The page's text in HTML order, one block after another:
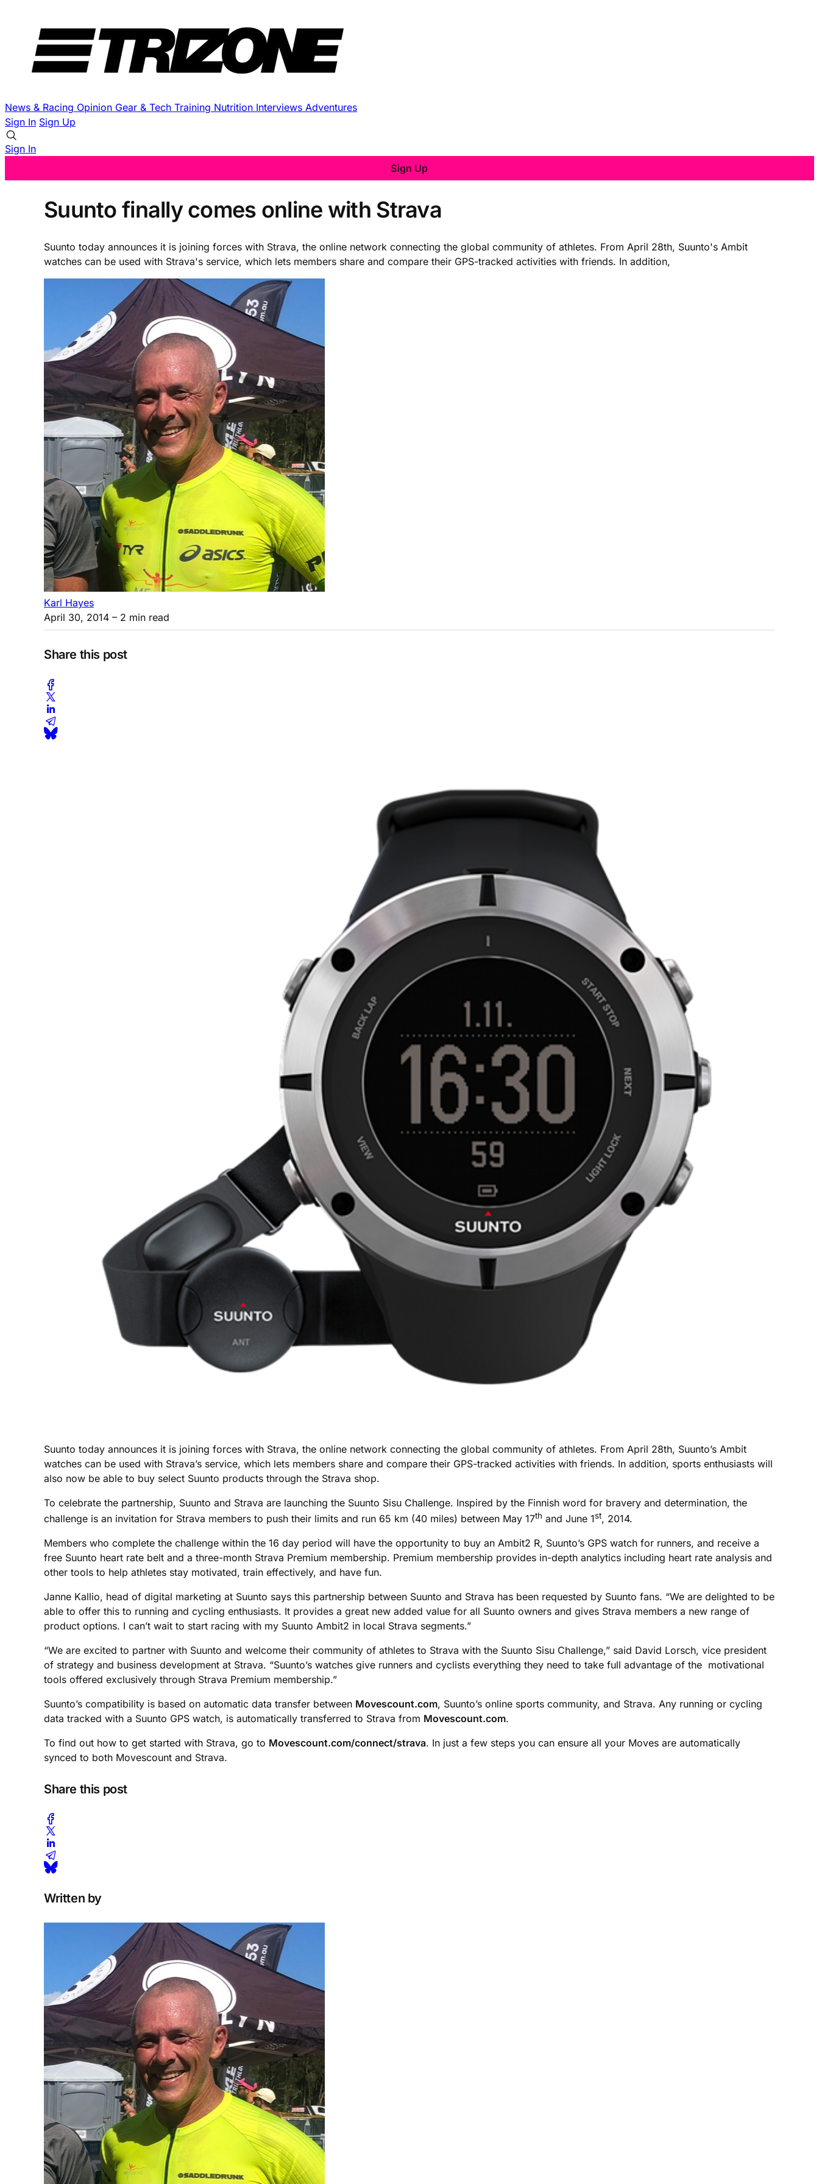
News & Racing Opinion Gear & Tech Training Nutrition Interviews Adventures
Sign In Sign Up
Sign In
Sign Up
Suunto finally comes online with Strava
Suunto today announces it is joining forces with Strava, the online network connecting the global community of athletes. From April 28th, Suunto's Ambit
watches can be used with Strava's service, which lets members share and compare their GPS-tracked activities with friends. In addition,
Karl Hayes
April 30, 2014 – 2 min read
Share this post
Suunto today announces it is joining forces with Strava, the online network connecting the global community of athletes. From April 28th, Suunto’s Ambit
watches can be used with Strava’s service, which lets members share and compare their GPS-tracked activities with friends. In addition, sports enthusiasts will
also now be able to buy select Suunto products through the Strava shop.
To celebrate the partnership, Suunto and Strava are launching the Suunto Sisu Challenge. Inspired by the Finnish word for bravery and determination, the
challenge is an invitation for Strava members to push their limits and run 65 km (40 miles) between May 17th and June 1st, 2014.
Members who complete the challenge within the 16 day period will have the opportunity to buy an Ambit2 R, Suunto’s GPS watch for runners, and receive a
free Suunto heart rate belt and a three-month Strava Premium membership. Premium membership provides in-depth analytics including heart rate analysis and
other tools to help athletes stay motivated, train effectively, and have fun.
Janne Kallio, head of digital marketing at Suunto says this partnership between Suunto and Strava has been requested by Suunto fans. “We are delighted to be
able to offer this to running and cycling enthusiasts. It provides a great new added value for all Suunto owners and gives Strava members a new range of
product options. I can’t wait to start racing with my Suunto Ambit2 in local Strava segments.”
“We are excited to partner with Suunto and welcome their community of athletes to Strava with the Suunto Sisu Challenge,” said David Lorsch, vice president
of strategy and business development at Strava. “Suunto’s watches give runners and cyclists everything they need to take full advantage of the motivational
tools offered exclusively through Strava Premium membership.”
Suunto’s compatibility is based on automatic data transfer between Movescount.com, Suunto’s online sports community, and Strava. Any running or cycling
data tracked with a Suunto GPS watch, is automatically transferred to Strava from Movescount.com.
To find out how to get started with Strava, go to Movescount.com/connect/strava. In just a few steps you can ensure all your Moves are automatically
synced to both Movescount and Strava.
Share this post
Written by